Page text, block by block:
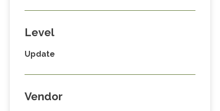
Level
Update
Vendor